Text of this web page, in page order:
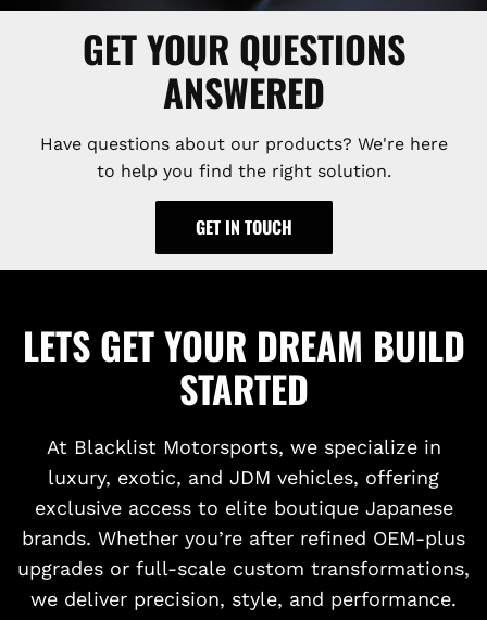
GET YOUR QUESTIONS
ANSWERED
Have questions about our products? We're here
to help you find the right solution.
GET IN TOUCH
LETS GET YOUR DREAM BUILD
STARTED
At Blacklist Motorsports, we specialize in
luxury, exotic, and JDM vehicles, offering
exclusive access to elite boutique Japanese
brands. Whether you’re after refined OEM-plus
upgrades or full-scale custom transformations,
we deliver precision, style, and performance.